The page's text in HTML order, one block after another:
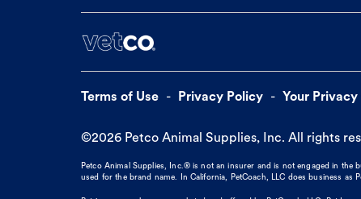
Terms of Use Privacy Policy Your Privacy
©2026 Petco Animal Supplies, Inc. All rights
Petco Animal Supplies, Inc.® is not an insurer and is not engaged in the
used for the brand name. In California, PetCoach, LLC does business as